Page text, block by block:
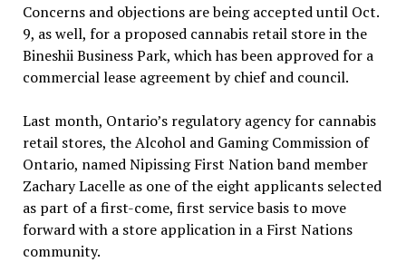
Concerns and objections are being accepted until Oct.
9, as well, for a proposed cannabis retail store in the
Bineshii Business Park, which has been approved for a
commercial lease agreement by chief and council.
Last month, Ontario’s regulatory agency for cannabis
retail stores, the Alcohol and Gaming Commission of
Ontario, named Nipissing First Nation band member
Zachary Lacelle as one of the eight applicants selected
as part of a first-come, first service basis to move
forward with a store application in a First Nations
community.